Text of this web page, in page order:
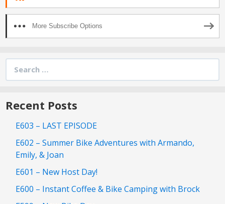
More Subscribe Options
Search
for:
Recent Posts
E603 – LAST EPISODE
E602 – Summer Bike Adventures with Armando,
Emily, & Joan
E601 – New Host Day!
E600 – Instant Coffee & Bike Camping with Brock